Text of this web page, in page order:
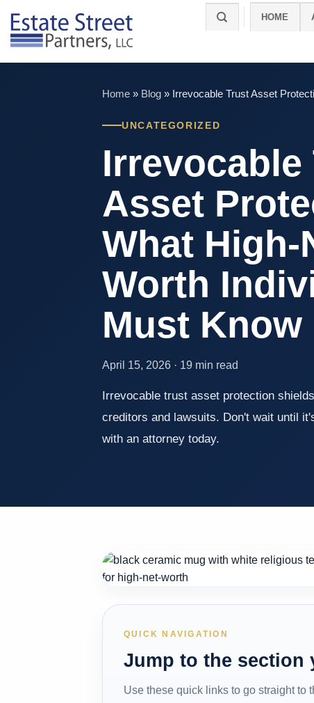
content
HOME
Home » Blog » Irrevocable Trust Asset
UNCATEGORIZED
Irrevocable
Asset
What High-
Worth
Must Know
April 15, 2026 · 19 min read
Irrevocable trust asset protection
creditors and lawsuits. Don't wait until
with an attorney today.
QUICK NAVIGATION
Jump to the section
Use these quick links to go straight to